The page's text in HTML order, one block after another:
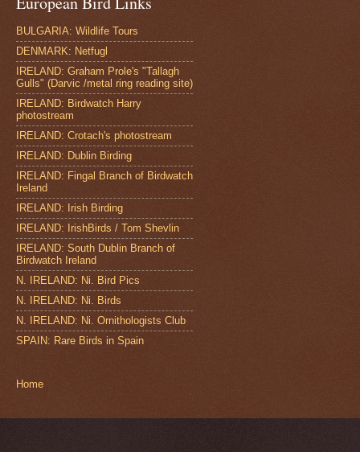
BULGARIA: Wildlife Tours
DENMARK: Netfugl
IRELAND: Graham Prole's "Tallagh
Gulls" (Darvic /metal ring reading site)
IRELAND: Birdwatch Harry
photostream
IRELAND: Crotach's photostream
IRELAND: Dublin Birding
IRELAND: Fingal Branch of Birdwatch
Ireland
IRELAND: Irish Birding
IRELAND: IrishBirds / Tom Shevlin
IRELAND: South Dublin Branch of
Birdwatch Ireland
N. IRELAND: Ni. Bird Pics
N. IRELAND: Ni. Birds
N. IRELAND: Ni. Ornithologists Club
SPAIN: Rare Birds in Spain
Home